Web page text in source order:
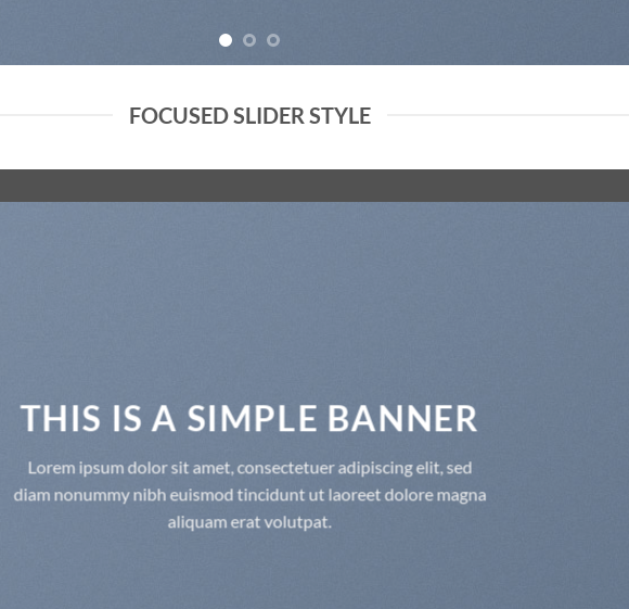
FOCUSED SLIDER STYLE
THIS IS A SIMPLE BANNER
Lorem ipsum dolor sit amet, consectetuer adipiscing elit, sed
diam nonummy nibh euismod tincidunt ut laoreet dolore magna
aliquam erat volutpat.